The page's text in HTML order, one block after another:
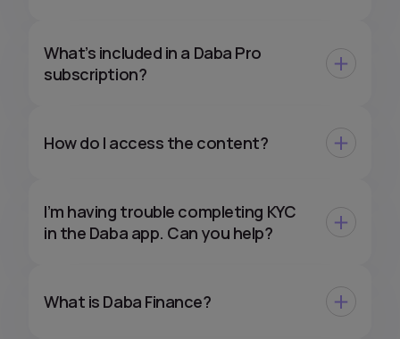
What’s included in a Daba Pro
subscription?
How do I access the content?
I’m having trouble completing KYC
in the Daba app. Can you help?
What is Daba Finance?